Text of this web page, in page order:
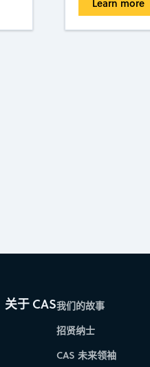
Learn more
关于 CAS我们的故事
招贤纳士
CAS 未来领袖